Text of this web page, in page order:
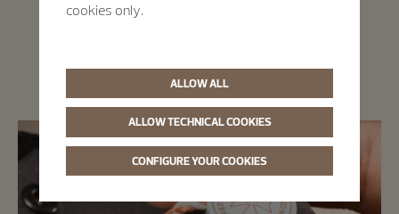
A seal of trust
cookies only.
ALLOW ALL
ALLOW TECHNICAL COOKIES
CONFIGURE YOUR COOKIES